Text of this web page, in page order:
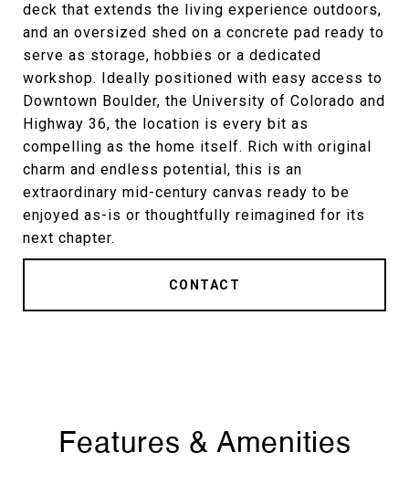
deck that extends the living experience outdoors,
and an oversized shed on a concrete pad ready to
serve as storage, hobbies or a dedicated
workshop. Ideally positioned with easy access to
Downtown Boulder, the University of Colorado and
Highway 36, the location is every bit as
compelling as the home itself. Rich with original
charm and endless potential, this is an
extraordinary mid-century canvas ready to be
enjoyed as-is or thoughtfully reimagined for its
next chapter.
CONTACT
Features & Amenities